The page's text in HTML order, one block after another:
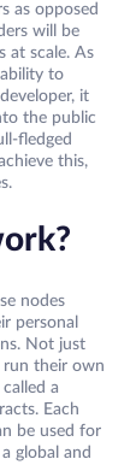
as opposed
will be
at scale. As
to
it
the public
fledged
this,
nodes
personal
Not just
run their own
a
Each
be used for
global and